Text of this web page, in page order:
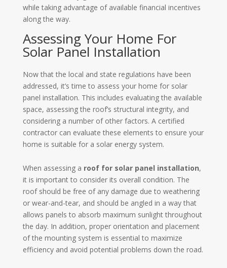
while taking advantage of available financial incentives
along the way.
Assessing Your Home For
Solar Panel Installation
Now that the local and state regulations have been
addressed, it’s time to assess your home for solar
panel installation. This includes evaluating the available
space, assessing the roof’s structural integrity, and
considering a number of other factors. A certified
contractor can evaluate these elements to ensure your
home is suitable for a solar energy system.
When assessing a roof for solar panel installation,
it is important to consider its overall condition. The
roof should be free of any damage due to weathering
or wear-and-tear, and should be angled in a way that
allows panels to absorb maximum sunlight throughout
the day. In addition, proper orientation and placement
of the mounting system is essential to maximize
efficiency and avoid potential problems down the road.